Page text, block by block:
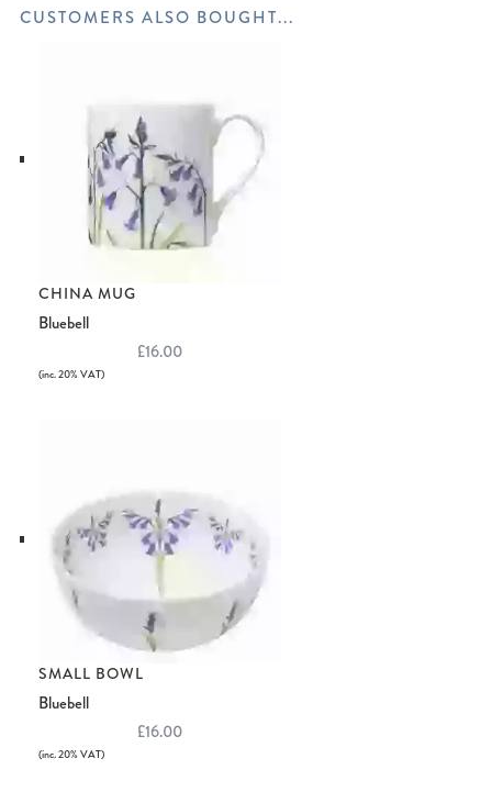
CHINA MUG
Bluebell
£16.00
(inc. 20% VAT)
SMALL BOWL
Bluebell
£16.00
(inc. 20% VAT)